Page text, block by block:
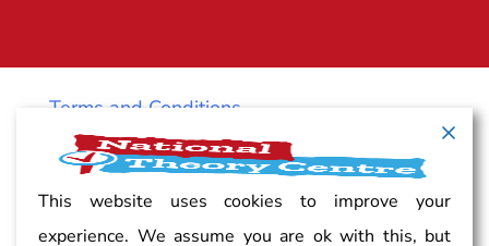
Terms and Conditions
Cancellation policy
This website uses cookies to improve your
experience. We assume you are ok with this, but